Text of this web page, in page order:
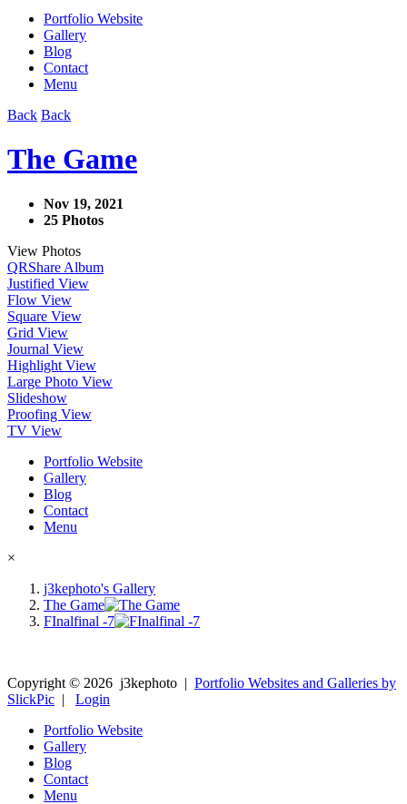
Portfolio Website
Gallery
Blog
Contact
Menu
Back Back
The Game
Nov 19, 2021
25 Photos
View Photos
QRShare Album
Justified View
Flow View
Square View
Grid View
Journal View
Highlight View
Large Photo View
Slideshow
Proofing View
TV View
Portfolio Website
Gallery
Blog
Contact
Menu
×
j3kephoto's Gallery
The Game
FInalfinal -7
Copyright © 2026 j3kephoto | Portfolio Websites and Galleries by
SlickPic | Login
Portfolio Website
Gallery
Blog
Contact
Menu